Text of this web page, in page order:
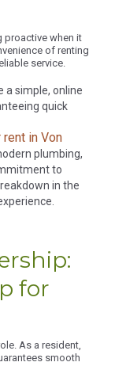
proactive when it
of renting
service.
a simple, online
quick
in Von
plumbing,
to
in the
for
As a resident,
smooth